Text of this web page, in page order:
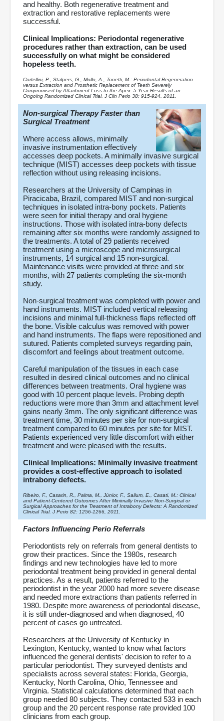
and healthy. Both regenerative treatment and
extraction and restorative replacements were
successful.
Clinical Implications: Periodontal regenerative
procedures rather than extraction, can be used
successfully on what might be considered
hopeless teeth.
Cortellini, P., Stalpers, G., Mollo, A., Tonetti, M.: Periodontal Regeneration
versus Extraction and Prosthetic Replacement of Teeth Severely
Compromised by Attachment Loss to the Apex: 5-Year Results of an
Ongoing Randomized Clinical Trial. J Clin Perio 38: 915-924, 2011.
Non-surgical Therapy Faster than
Surgical Treatment
Where access allows, minimally
invasive instrumentation effectively
accesses deep pockets. A minimally invasive surgical
technique (MIST) accesses deep pockets with tissue
reflection without using releasing incisions.
Researchers at the University of Campinas in
Piracicaba, Brazil, compared MIST and non-surgical
techniques in isolated intra-bony pockets. Patients
were seen for initial therapy and oral hygiene
instructions. Those with isolated intra-bony defects
remaining after six months were randomly assigned to
the treatments. A total of 29 patients received
treatment using a microscope and microsurgical
instruments, 14 surgical and 15 non-surgical.
Maintenance visits were provided at three and six
months, with 27 patients completing the six-month
study.
Non-surgical treatment was completed with power and
hand instruments. MIST included vertical releasing
incisions and minimal full-thickness flaps reflected off
the bone. Visible calculus was removed with power
and hand instruments. The flaps were repositioned and
sutured. Patients completed surveys regarding pain,
discomfort and feelings about treatment outcome.
Careful manipulation of the tissues in each case
resulted in desired clinical outcomes and no clinical
differences between treatments. Oral hygiene was
good with 10 percent plaque levels. Probing depth
reductions were more than 3mm and attachment level
gains nearly 3mm. The only significant difference was
treatment time, 30 minutes per site for non-surgical
treatment compared to 60 minutes per site for MIST.
Patients experienced very little discomfort with either
treatment and were pleased with the results.
Clinical Implications: Minimally invasive treatment
provides a cost-effective approach to isolated
intrabony defects.
Ribeiro, F., Casarin, R., Palma, M., Júnior, F., Sallum, E., Casati, M.: Clinical
and Patient-Centered Outcomes After Minimally Invasive Non-Surgical or
Surgical Approaches for the Treatment of Intrabony Defects: A Randomized
Clinical Trial. J Perio 82: 1256-1266, 2011.
Factors Influencing Perio Referrals
Periodontists rely on referrals from general dentists to
grow their practices. Since the 1980s, research
findings and new technologies have led to more
periodontal treatment being provided in general dental
practices. As a result, patients referred to the
periodontist in the year 2000 had more severe disease
and needed more extractions than patients referred in
1980. Despite more awareness of periodontal disease,
it is still under-diagnosed and when diagnosed, 40
percent of cases go untreated.
Researchers at the University of Kentucky in
Lexington, Kentucky, wanted to know what factors
influenced the general dentists' decision to refer to a
particular periodontist. They surveyed dentists and
specialists across several states: Florida, Georgia,
Kentucky, North Carolina, Ohio, Tennessee and
Virginia. Statistical calculations determined that each
group needed 80 subjects. They contacted 533 in each
group and the 20 percent response rate provided 100
clinicians from each group.